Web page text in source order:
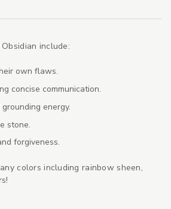
include:
own flaws.
concise communication.
energy.
stone.
forgiveness.
colors including rainbow sheen,